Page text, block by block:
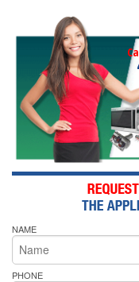
NAME
PHONE